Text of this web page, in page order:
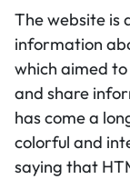
The website is
information
which aimed
and share
has come a
colorful and
saying that